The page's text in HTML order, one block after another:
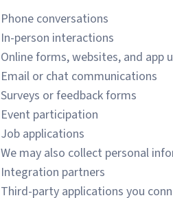
Phone conversations
In-person interactions
Online forms, websites, and app
Email or chat communications
Surveys or feedback forms
Event participation
Job applications
We may also collect personal
Integration partners
Third-party applications you